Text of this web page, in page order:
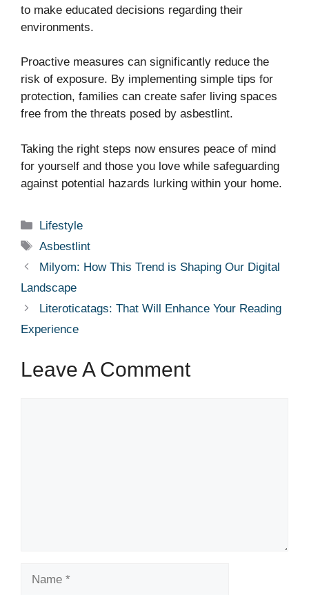
to make educated decisions regarding their
environments.
Proactive measures can significantly reduce the
risk of exposure. By implementing simple tips for
protection, families can create safer living spaces
free from the threats posed by asbestlint.
Taking the right steps now ensures peace of mind
for yourself and those you love while safeguarding
against potential hazards lurking within your home.
Categories
Lifestyle
Tags
Asbestlint
Milyom: How This Trend is Shaping Our Digital
Landscape
Literoticatags: That Will Enhance Your Reading
Experience
Leave A Comment